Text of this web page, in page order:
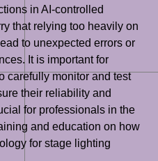
in AI-controlled
that relying too heavily on
to unexpected errors or
It is important for
carefully monitor and test
their reliability and
for professionals in the
and education on how
for stage lighting